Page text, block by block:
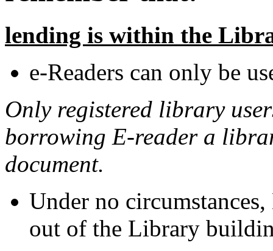
lending is within the
e-Readers can only be
Only registered library
borrowing E-reader a
document.
Under no
out of the Library